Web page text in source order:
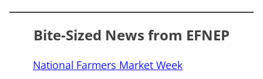
Bite-Sized News from EFNEP
National Farmers Market Week